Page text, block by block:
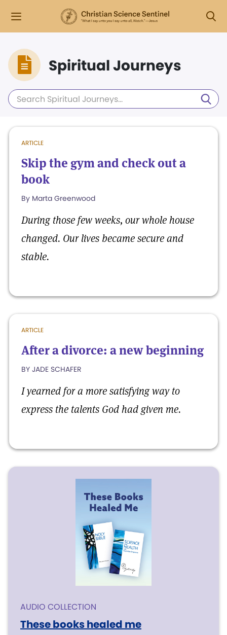
Spiritual Journeys
ARTICLE
Skip the gym and check out a
book
By Marta Greenwood
During those few weeks, our whole house
changed. Our lives became secure and
stable.
ARTICLE
After a divorce: a new beginning
BY JADE SCHAFER
I yearned for a more satisfying way to
express the talents God had given me.
AUDIO COLLECTION
These books healed me